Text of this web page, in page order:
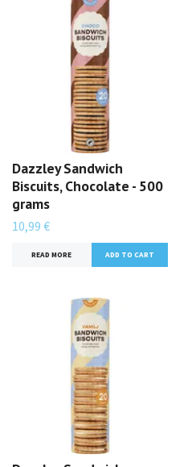
Dazzley Sandwich
Biscuits, Chocolate - 500
grams
10,99 €
READ MORE